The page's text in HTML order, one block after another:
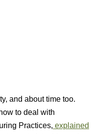
and about time too.
to deal with
Practices, explained